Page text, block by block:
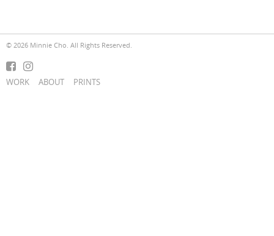
© 2026 Minnie Cho. All Rights Reserved.
WORK ABOUT PRINTS